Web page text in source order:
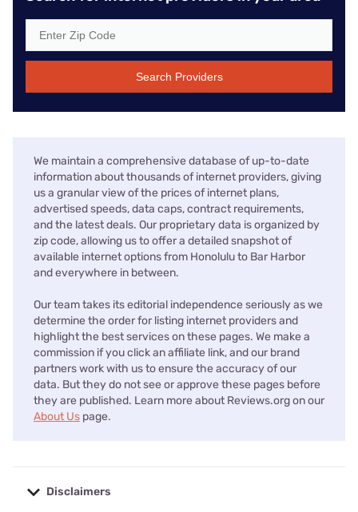
Search Providers
We maintain a comprehensive database of up-to-date
information about thousands of internet providers, giving
us a granular view of the prices of internet plans,
advertised speeds, data caps, contract requirements,
and the latest deals. Our proprietary data is organized by
zip code, allowing us to offer a detailed snapshot of
available internet options from Honolulu to Bar Harbor
and everywhere in between.
Our team takes its editorial independence seriously as we
determine the order for listing internet providers and
highlight the best services on these pages. We make a
commission if you click an affiliate link, and our brand
partners work with us to ensure the accuracy of our
data. But they do not see or approve these pages before
they are published. Learn more about Reviews.org on our
About Us page.
Disclaimers